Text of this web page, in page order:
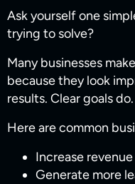
Ask yourself one
trying to solve?
Many businesses
because they look
results. Clear goals do.
Here are common
Increase revenue
Generate more